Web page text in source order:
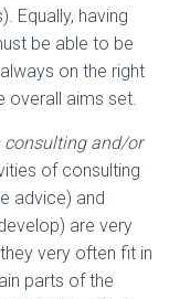
Equally, having
be able to be
on the right
overall aims set.
consulting and/or
of consulting
advice) and
are very
very often fit in
parts of the